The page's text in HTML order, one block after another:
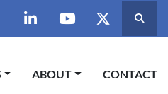
linkedinyoutubetwitterSearch
ABOUT CONTACT